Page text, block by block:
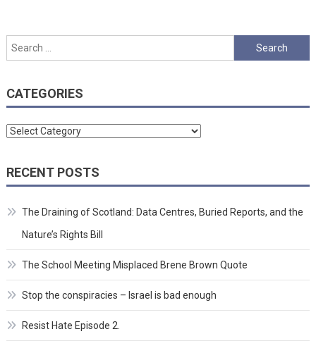
Search
for:
CATEGORIES
Categories
RECENT POSTS
The Draining of Scotland: Data Centres, Buried Reports, and the
Nature’s Rights Bill
The School Meeting Misplaced Brene Brown Quote
Stop the conspiracies – Israel is bad enough
Resist Hate Episode 2.